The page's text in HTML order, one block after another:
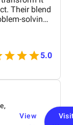
solving
a way that
5.0
View